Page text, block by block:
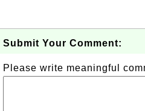
Submit Your Comment:
Please write meaningful